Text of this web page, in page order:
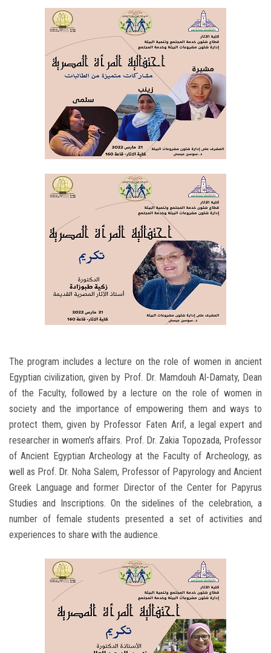
The program includes a lecture on the role of women in ancient
Egyptian civilization, given by Prof. Dr. Mamdouh Al-Damaty, Dean
of the Faculty, followed by a lecture on the role of women in
society and the importance of empowering them and ways to
protect them, given by Professor Faten Arif, a legal expert and
researcher in women's affairs. Prof. Dr. Zakia Topozada, Professor
of Ancient Egyptian Archeology at the Faculty of Archeology, as
well as Prof. Dr. Noha Salem, Professor of Papyrology and Ancient
Greek Language and former Director of the Center for Papyrus
Studies and Inscriptions. On the sidelines of the celebration, a
number of female students presented a set of activities and
experiences to share with the audience.